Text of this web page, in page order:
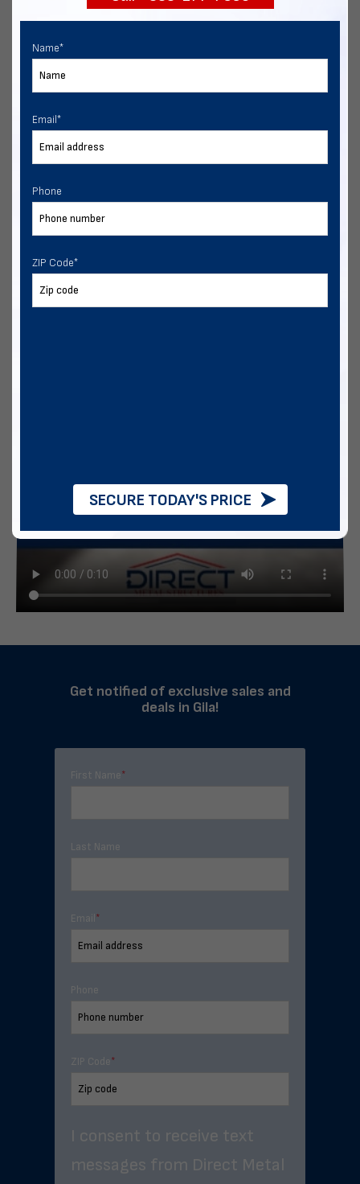
Get notified of exclusive sales and
deals in Gila!
First Name*
Last Name
Email *
Phone
ZIP Code*
I consent to receive text
messages from Direct Metal
Name*
Email *
Phone
ZIP Code*
SECURE TODAY'S PRICE